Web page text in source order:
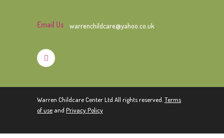
Email Us warrenchildcare@yahoo.co.uk
Warren Childcare Center Ltd All rights reserved.Terms
of use and Privacy Policy